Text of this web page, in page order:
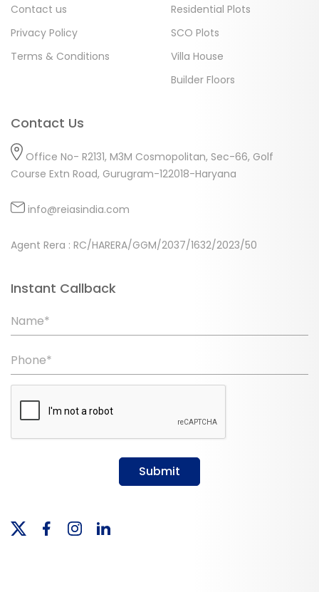
Contact us
Privacy Policy
Terms & Conditions
Residential Plots
SCO Plots
Villa House
Builder Floors
Contact Us
Office No- R2131, M3M Cosmopolitan, Sec-66, Golf
Course Extn Road, Gurugram-122018-Haryana
info@reiasindia.com
Agent Rera : RC/HARERA/GGM/2037/1632/2023/50
Instant Callback
Name*
Phone*
Submit